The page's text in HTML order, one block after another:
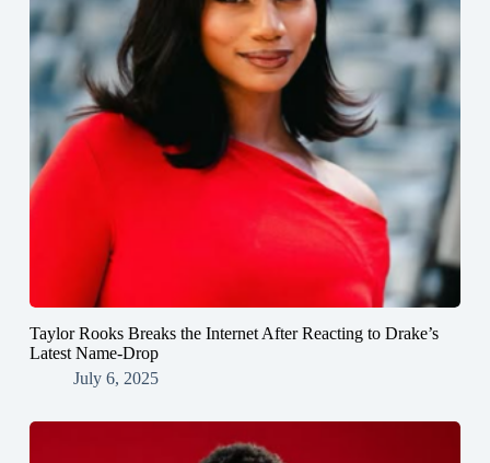
Taylor Rooks Breaks the Internet After Reacting to Drake’s
Latest Name-Drop
July 6, 2025